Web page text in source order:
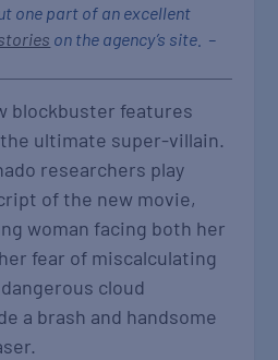
one part of an excellent
on the agency’s site. –
blockbuster features
ultimate super-villain.
researchers play
of the new movie,
woman facing both her
fear of miscalculating
cloud
a brash and handsome